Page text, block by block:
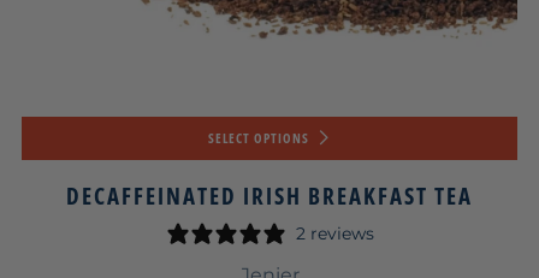
SELECT OPTIONS
DECAFFEINATED IRISH BREAKFAST TEA
2 reviews